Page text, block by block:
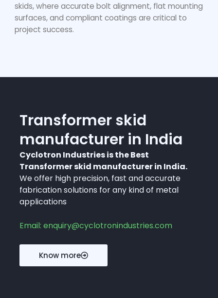
skids, where accurate bolt alignment, flat mounting
surfaces, and compliant coatings are critical to
project success.
Transformer skid
manufacturer in India
Cyclotron Industries is the Best
Transformer skid manufacturer in India.
We offer high precision, fast and accurate
fabrication solutions for any kind of metal
applications
Email: enquiry@cyclotronindustries.com
Know more